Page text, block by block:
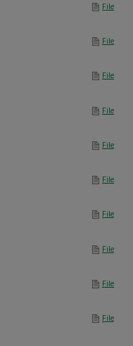
File
File
File
File
File
File
File
File
File
File